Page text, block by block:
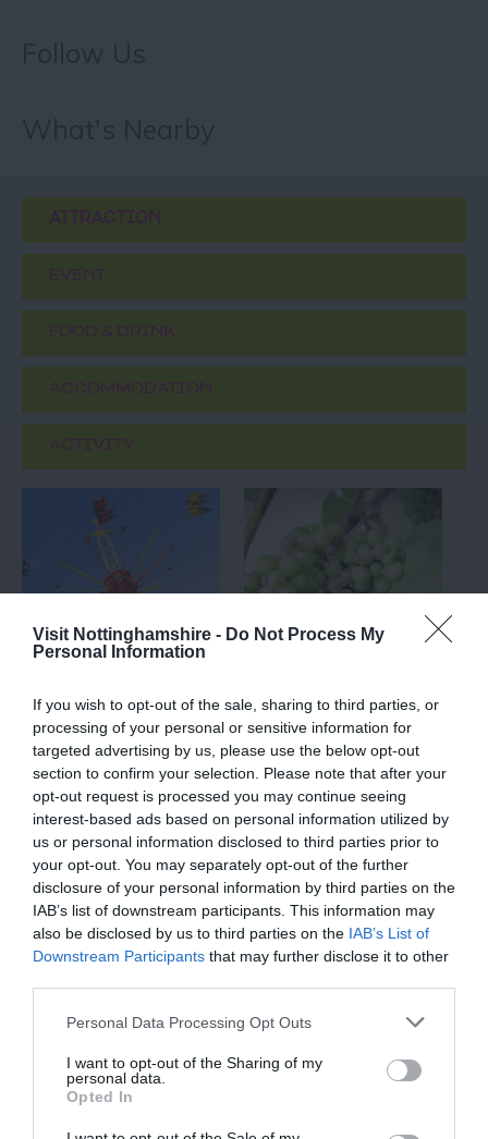
Visit Nottinghamshire - Do Not Process My
Personal Information
If you wish to opt-out of the sale, sharing to third parties, or
processing of your personal or sensitive information for
targeted advertising by us, please use the below opt-out
section to confirm your selection. Please note that after your
opt-out request is processed you may continue seeing
interest-based ads based on personal information utilized by
us or personal information disclosed to third parties prior to
your opt-out. You may separately opt-out of the further
disclosure of your personal information by third parties on the
IAB’s list of downstream participants. This information may
also be disclosed by us to third parties on the IAB’s List of
Downstream Participants that may further disclose it to other
Please note that this website/app uses one or more Google
not limited to your visit or usage behaviour. You may click to
grant or deny consent to Google and its third-party tags to
use your data for below specified purposes in below Google
consent section.
Personal Data Processing Opt Outs
I want to opt-out of the Sharing of my
personal data.
Opted In
ATTRACTION
EVENT
FOOD & DRINK
ACCOMMODATION
Twinlakes Family
Theme Park
**Experience Fun and
Adventure at Twinlakes
Family Theme Park!**
0 miles away
Hanwell Wine
Estate - Vineyard
Experiences
All year round, Hanwell
Wine Estate offers
vineyard tours, wine
tasting and events.
The…
8.01 miles away